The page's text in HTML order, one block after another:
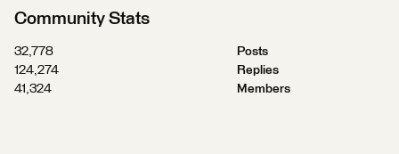
Community Stats
32,778
Posts
124,274
Replies
41,324
Members